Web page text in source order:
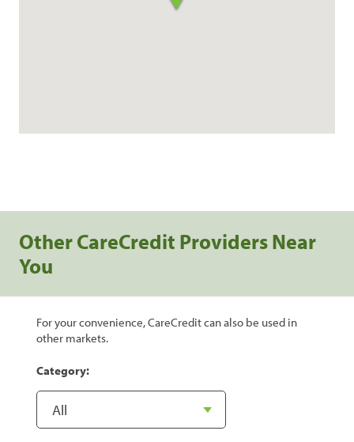
Other CareCredit Providers Near
You
For your convenience, CareCredit can also be used in
other markets.
Category: